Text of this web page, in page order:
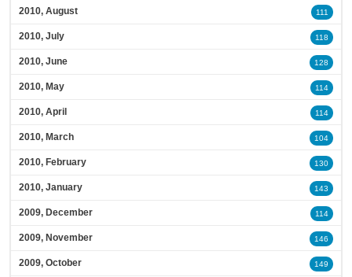
2010, August 111
2010, July 118
2010, June 128
2010, May 114
2010, April 114
2010, March 104
2010, February 130
2010, January 143
2009, December 114
2009, November 146
2009, October 149